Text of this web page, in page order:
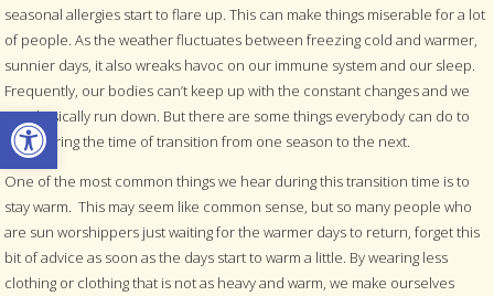
Open toolbar
seasonal allergies start to flare up. This can make things miserable for a lot
of people. As the weather fluctuates between freezing cold and warmer,
sunnier days, it also wreaks havoc on our immune system and our sleep.
Frequently, our bodies can’t keep up with the constant changes and we
get physically run down. But there are some things everybody can do to
help during the time of transition from one season to the next.
One of the most common things we hear during this transition time is to
stay warm. This may seem like common sense, but so many people who
are sun worshippers just waiting for the warmer days to return, forget this
bit of advice as soon as the days start to warm a little. By wearing less
clothing or clothing that is not as heavy and warm, we make ourselves